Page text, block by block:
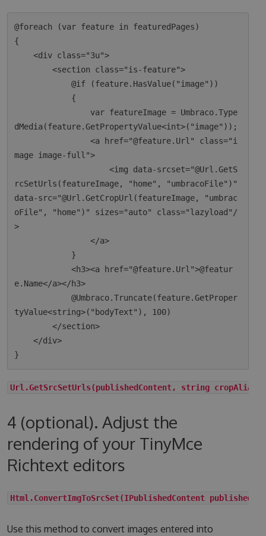
@foreach (var feature in featuredPages)
{
    <div class="3u">
        <section class="is-feature">
            @if (feature.HasValue("image"))
dMedia(feature.GetPropertyValue<int>("image"));
                <a href="@feature.Url" class="i
mage image-full">
                    <img data-srcset="@Url.GetS
rcSetUrls(featureImage, "home", "umbracoFile")"
data-src="@Url.GetCropUrl(featureImage, "umbrac
oFile", "home")" sizes="auto" class="lazyload"/
>
                </a>
            <h3><a href="@feature.Url">@featur
e.Name</a></h3>
            @Umbraco.Truncate(feature.GetProper
tyValue<string>("bodyText"), 100)
        </section>
    </div>
Url.GetSrcSetUrls(publishedContent, string
4 (optional). Adjust the
rendering of your TinyMce
Richtext editors
Html.ConvertImgToSrcSet(IPublishedContent
Use this method to convert images entered into